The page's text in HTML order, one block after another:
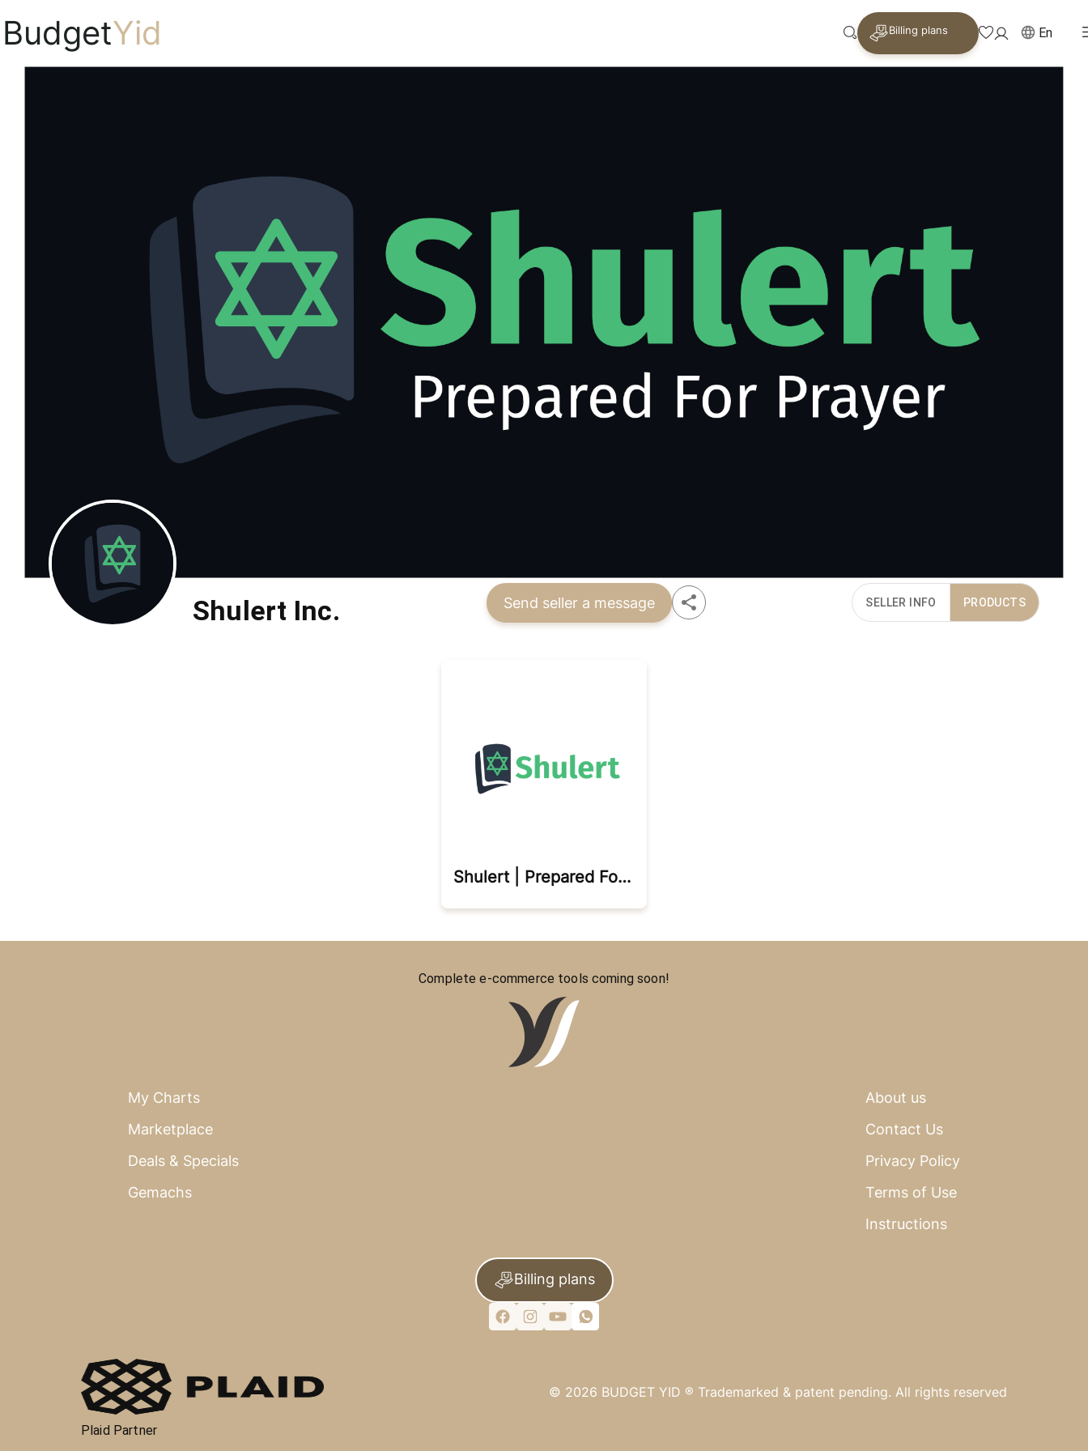
BudgetYid Billing plans En
Shulert Inc. Send seller a message SELLER INFO PRODUCTS
Shulert | Prepared For Prayer
Complete e-commerce tools coming soon!
My Charts
Marketplace
Deals & Specials
Gemachs
About us
Contact Us
Privacy Policy
Terms of Use
Instructions
Billing plans
Plaid Partner
© 2026 BUDGET YID ® Trademarked & patent pending. All rights reserved